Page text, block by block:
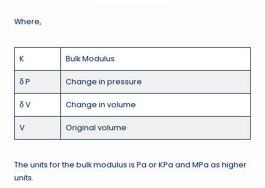
Where,
K Bulk Modulus
δ P Change in pressure
δ V Change in volume
V Original volume
The units for the bulk modulus is Pa or KPa and MPa as higher
units.